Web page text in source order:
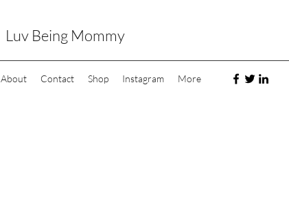
Luv Being Mommy
About Contact Shop Instagram More